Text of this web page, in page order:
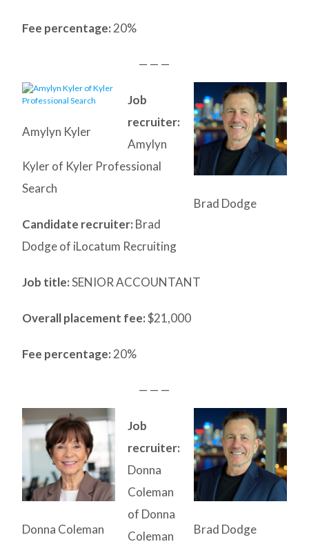
Fee percentage: 20%
— — —
Amylyn Kyler
Brad Dodge
Job
recruiter:
Amylyn
Kyler of Kyler Professional
Search
Candidate recruiter: Brad
Dodge of iLocatum Recruiting
Job title:SENIOR ACCOUNTANT
Overall placement fee:$21,000
Fee percentage: 20%
— — —
Brad Dodge
Donna Coleman
Job
recruiter:
Donna
Coleman
of Donna
Coleman